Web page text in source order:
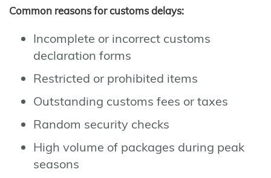
Common reasons for customs delays:
Incomplete or incorrect customs
declaration forms
Restricted or prohibited items
Outstanding customs fees or taxes
Random security checks
High volume of packages during peak
seasons